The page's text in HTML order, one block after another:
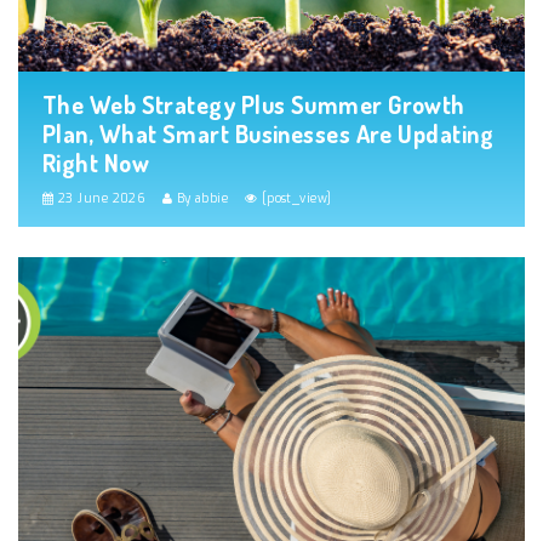
The Web Strategy Plus Summer Growth
Plan, What Smart Businesses Are Updating
Right Now
23 June 2026 By abbie [post_view]